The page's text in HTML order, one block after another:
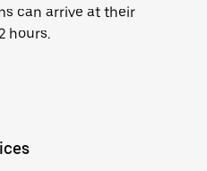
can arrive at their
hours.